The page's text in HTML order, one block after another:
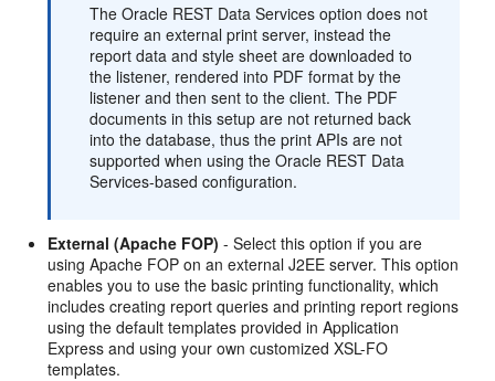
The Oracle REST Data Services option does not
require an external print server, instead the
report data and style sheet are downloaded to
the listener, rendered into PDF format by the
listener and then sent to the client. The PDF
documents in this setup are not returned back
into the database, thus the print APIs are not
supported when using the Oracle REST Data
Services-based configuration.
External (Apache FOP) - Select this option if you are
using Apache FOP on an external J2EE server. This option
enables you to use the basic printing functionality, which
includes creating report queries and printing report regions
using the default templates provided in Application
Express and using your own customized XSL-FO
templates.